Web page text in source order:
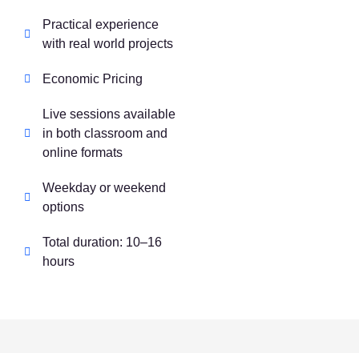
Practical experience
with real world projects
Economic Pricing
Live sessions available
in both classroom and
online formats
Weekday or weekend
options
Total duration: 10–16
hours